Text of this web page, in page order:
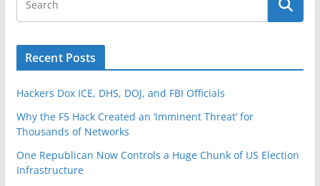
Recent Posts
Hackers Dox ICE, DHS, DOJ, and FBI Officials
Why the F5 Hack Created an ‘Imminent Threat’ for
Thousands of Networks
One Republican Now Controls a Huge Chunk of US Election
Infrastructure